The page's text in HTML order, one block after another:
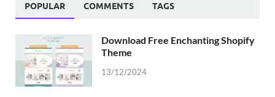
POPULAR COMMENTS TAGS
Download Free Enchanting Shopify
Theme
13/12/2024